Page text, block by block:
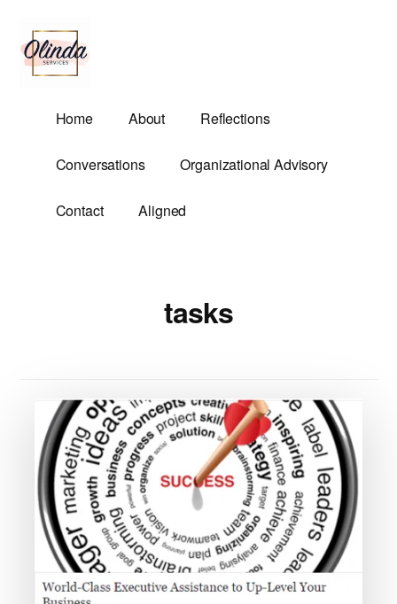
main
content
menu
Olinda
Services
Demands.
Home About Reflections
Conversations Organizational Advisory
Contact Aligned
tasks